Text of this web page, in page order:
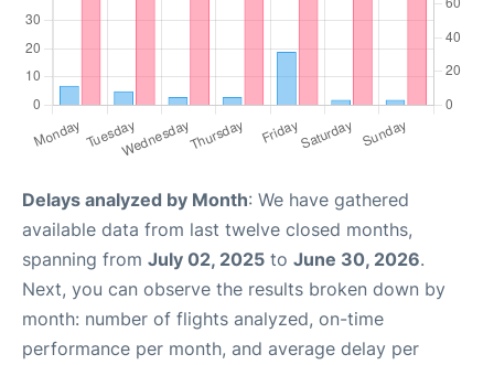
Delays analyzed by Month: We have gathered
available data from last twelve closed months,
spanning from July 02, 2025 to June 30, 2026.
Next, you can observe the results broken down by
month: number of flights analyzed, on-time
performance per month, and average delay per